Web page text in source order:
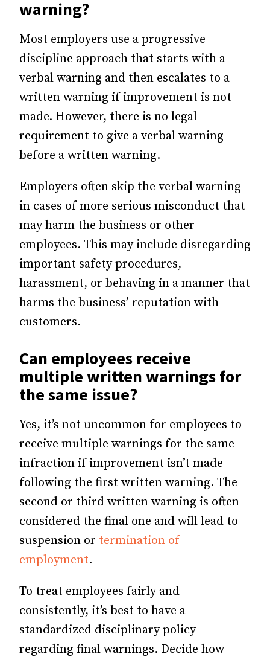
warning?
Most employers use a progressive
discipline approach that starts with a
verbal warning and then escalates to a
written warning if improvement is not
made. However, there is no legal
requirement to give a verbal warning
before a written warning.
Employers often skip the verbal warning
in cases of more serious misconduct that
may harm the business or other
employees. This may include disregarding
important safety procedures,
harassment, or behaving in a manner that
harms the business’ reputation with
customers.
Can employees receive
multiple written warnings for
the same issue?
Yes, it’s not uncommon for employees to
receive multiple warnings for the same
infraction if improvement isn’t made
following the first written warning. The
second or third written warning is often
considered the final one and will lead to
suspension or termination of
employment.
To treat employees fairly and
consistently, it’s best to have a
standardized disciplinary policy
regarding final warnings. Decide how